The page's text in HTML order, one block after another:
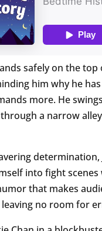
safely on the
him why he
more. He
a narrow
determination,
into fight
that makes
no room for